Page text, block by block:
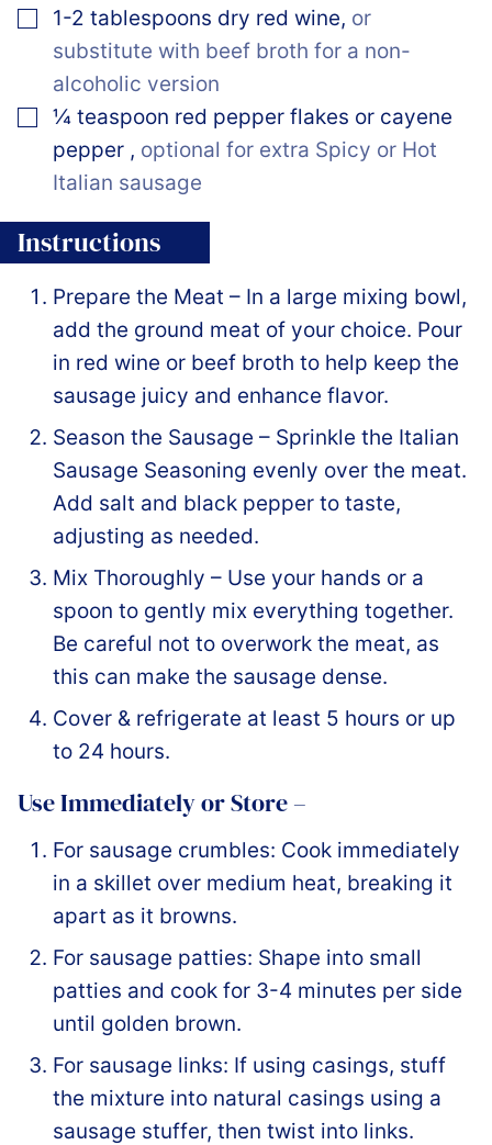
▢
1-2 tablespoons dry red wine, or
substitute with beef broth for a non-
alcoholic version
▢
¼ teaspoon red pepper flakes or cayene
pepper , optional for extra Spicy or Hot
Italian sausage
Instructions
Prepare the Meat – In a large mixing bowl,
add the ground meat of your choice. Pour
in red wine or beef broth to help keep the
sausage juicy and enhance flavor.
Season the Sausage – Sprinkle the Italian
Sausage Seasoning evenly over the meat.
Add salt and black pepper to taste,
adjusting as needed.
Mix Thoroughly – Use your hands or a
spoon to gently mix everything together.
Be careful not to overwork the meat, as
this can make the sausage dense.
Cover & refrigerate at least 5 hours or up
to 24 hours.
Use Immediately or Store –
For sausage crumbles: Cook immediately
in a skillet over medium heat, breaking it
apart as it browns.
For sausage patties: Shape into small
patties and cook for 3-4 minutes per side
until golden brown.
For sausage links: If using casings, stuff
the mixture into natural casings using a
sausage stuffer, then twist into links.